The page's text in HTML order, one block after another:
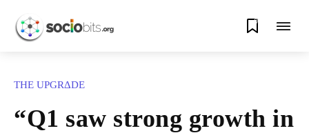
0
THE UPGRΔDE
“Q1 saw strong growth in